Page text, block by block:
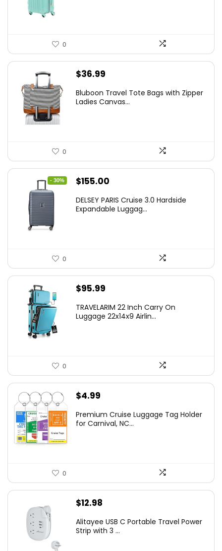
0
$36.99
Bluboon Travel Tote Bags with Zipper
Ladies Canvas...
0
- 30%
Original
was:
$155.00
is:
DELSEY PARIS Cruise 3.0 Hardside
Expandable Luggag...
0
$95.99
TRAVELARIM 22 Inch Carry On
Luggage 22x14x9 Airlin...
0
$4.99
Premium Cruise Luggage Tag Holder
for Carnival, NC...
0
$12.98
Alitayee USB C Portable Travel Power
Strip with 3 ...